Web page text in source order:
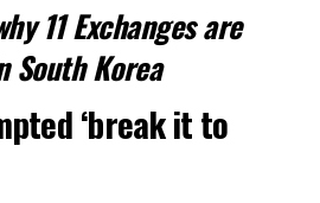
11 Exchanges are
South Korea
‘break it to